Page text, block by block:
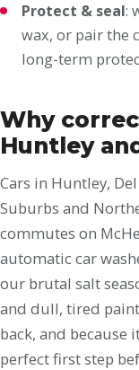
Protect & seal:
wax, or pair the
long-term
Why
Huntley
Cars in Huntley,
Suburbs and
commutes on
automatic car
our brutal salt
and dull, tired
back, and because
perfect first step